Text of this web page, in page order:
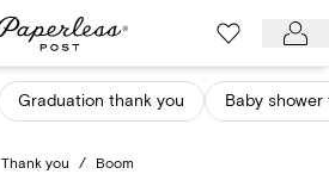
Graduation thank you Baby
Thank you / Boom